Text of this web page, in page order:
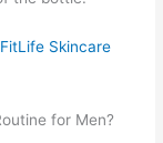
Skincare
for Men?